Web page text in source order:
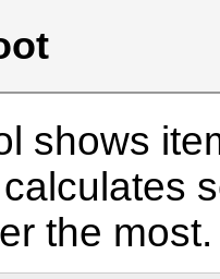
shows
the